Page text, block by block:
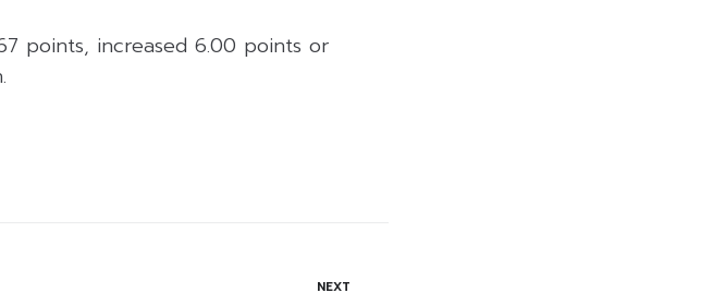
points, increased 6.00 points or
NEXT